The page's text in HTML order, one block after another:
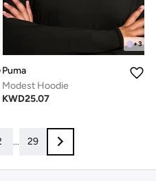
+3
Puma
Modest Hoodie
KWD25.07
... 29